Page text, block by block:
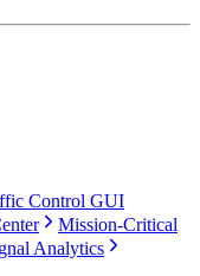
Control GUI
Mission-Critical
Analytics